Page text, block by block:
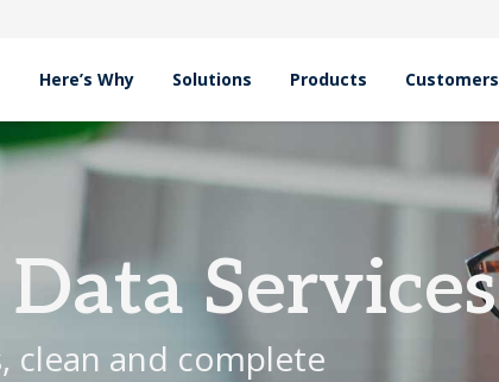
Here’s Why Solutions Products Customers
Services
clean and complete